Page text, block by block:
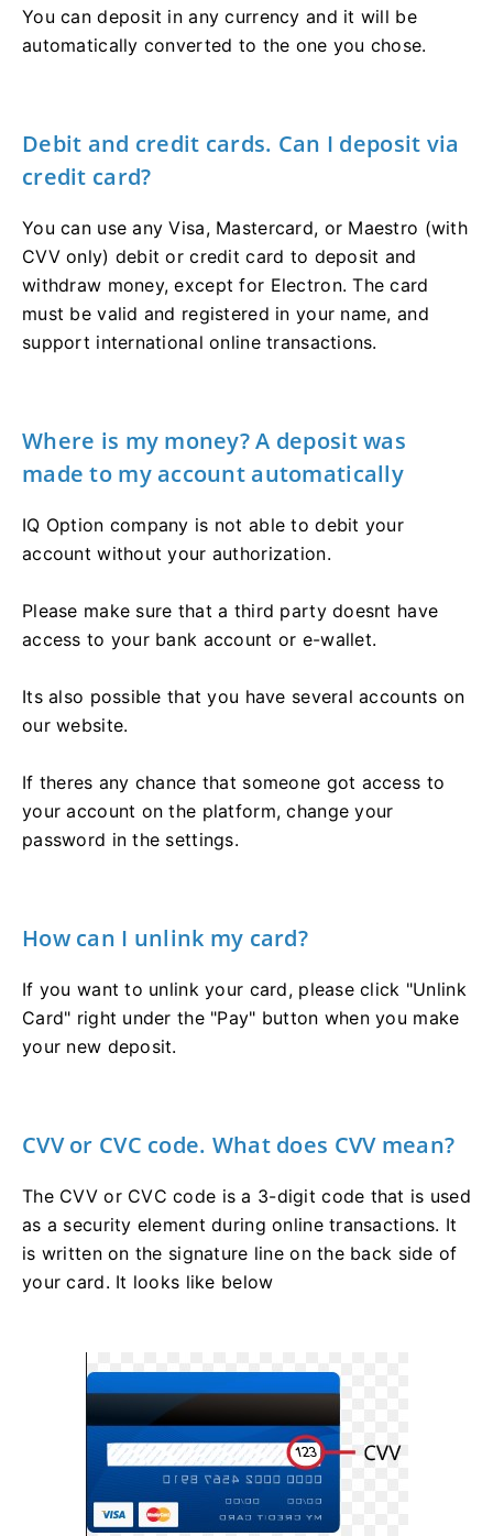
You can deposit in any currency and it will be
automatically converted to the one you chose.
Debit and credit cards. Can I deposit via
credit card?
You can use any Visa, Mastercard, or Maestro (with
CVV only) debit or credit card to deposit and
withdraw money, except for Electron. The card
must be valid and registered in your name, and
support international online transactions.
Where is my money? A deposit was
made to my account automatically
IQ Option company is not able to debit your
account without your authorization.
Please make sure that a third party doesnt have
access to your bank account or e-wallet.
Its also possible that you have several accounts on
our website.
If theres any chance that someone got access to
your account on the platform, change your
password in the settings.
How can I unlink my card?
If you want to unlink your card, please click "Unlink
Card" right under the "Pay" button when you make
your new deposit.
CVV or CVC code. What does CVV mean?
The CVV or СVС code is a 3-digit code that is used
as a security element during online transactions. It
is written on the signature line on the back side of
your card. It looks like below